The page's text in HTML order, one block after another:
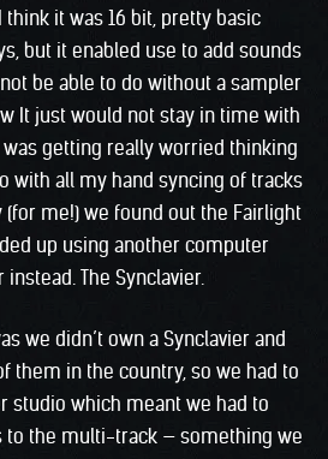
it was 16 bit, pretty basic
but it enabled use to add sounds
be able to do without a sampler
It just would not stay in time with
getting really worried thinking
with all my hand syncing of tracks
me!) we found out the Fairlight
up using another computer
The Synclavier.
we didn’t own a Synclavier and
them in the country, so we had to
studio which meant we had to
to the multi-track — something we